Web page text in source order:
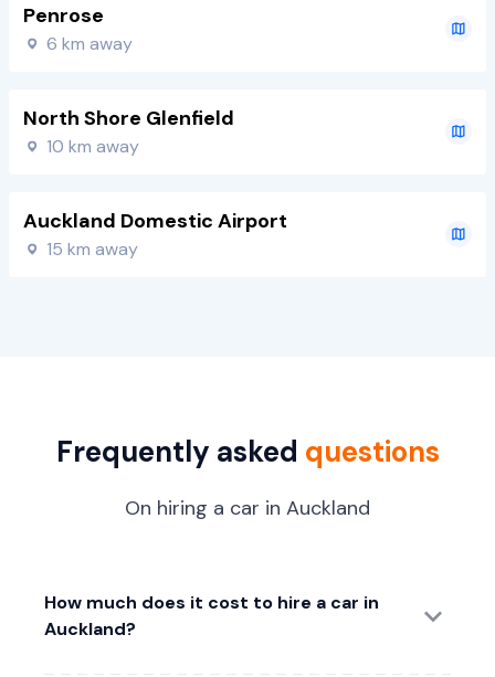
Penrose
6 km away
North Shore Glenfield
10 km away
Auckland Domestic Airport
15 km away
Frequently asked questions
On hiring a car in Auckland
How much does it cost to hire a car in
Auckland?